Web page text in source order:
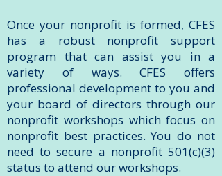
Once your nonprofit is formed, CFES
has a robust nonprofit support
program that can assist you in a
variety of ways. CFES offers
professional development to you and
your board of directors through our
nonprofit workshops which focus on
nonprofit best practices. You do not
need to secure a nonprofit 501(c)(3)
status to attend our workshops.